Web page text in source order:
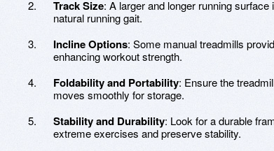
Track Size: A larger and longer running
natural running gait.
Incline Options: Some manual treadmills
enhancing workout strength.
Foldability and Portability: Ensure the
moves smoothly for storage.
Stability and Durability: Look for a durable
extreme exercises and preserve stability.